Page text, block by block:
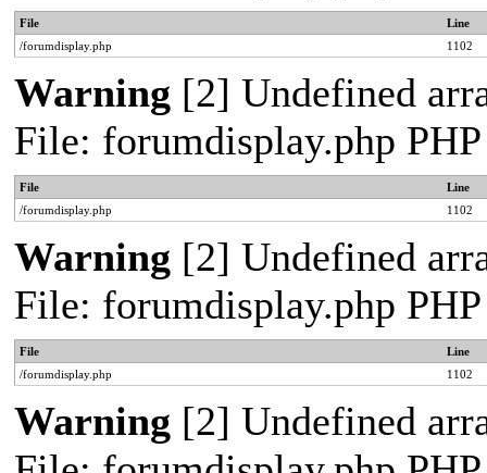
File
Line
/forumdisplay.php
1102
Warning [2] Undefined
File: forumdisplay.php
File
Line
/forumdisplay.php
1102
Warning [2] Undefined
File: forumdisplay.php
File
Line
/forumdisplay.php
1102
Warning [2] Undefined